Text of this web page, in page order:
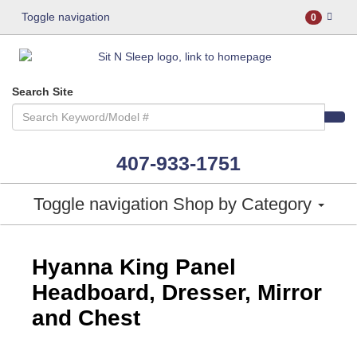
Toggle navigation 0
Search Site
407-933-1751
Toggle navigation Shop by Category
Hyanna King Panel
Headboard, Dresser, Mirror
and Chest